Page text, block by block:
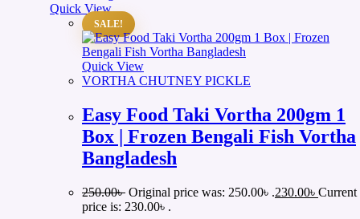
Quick View
SALE!
Quick View
VORTHA CHUTNEY PICKLE
Easy Food Taki Vortha 200gm 1
Box | Frozen Bengali Fish Vortha
Bangladesh
250.00৳ Original price was: 250.00৳ .230.00৳ Current
price is: 230.00৳ .